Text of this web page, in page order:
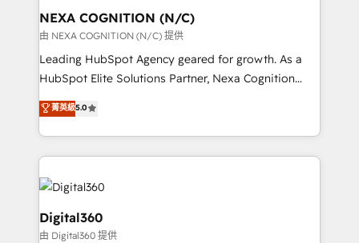
the world. Our human approach to digital
transformation is designed for businesses who want
to grow. And we're passionate about APAC
businesses leading the world in technology, agility
record migrating businesses from CRM & Marketing
Platforms such as Salesforce, Dynamics, Pipedrive,
with attract and retain customers, manage their
service their customers.
NEXA COGNITION (N/C)
由 NEXA COGNITION (N/C) 提供
Leading HubSpot Agency geared for growth. As a
HubSpot Elite Solutions Partner, Nexa Cognition
ranks in the top 1% of global HubSpot Partners and
has been one of the longest-standing partners since
2012. We empower businesses to harness the full
potential of HubSpot by combining strategic
insights with technical excellence, we deliver
bespoke HubSpot solutions tailored to drive
measurable growth and operational efficiency. Why
Choose Nexa Cognition? 🚀 HubSpot Expertise: Our
菁英級5.0
Digital360
由 Digital360 提供